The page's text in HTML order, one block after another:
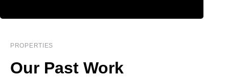
PROPERTIES
Our Past Work